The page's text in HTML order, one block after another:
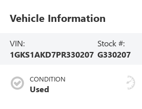
Vehicle Information
VIN:
1GKS1AKD7PR330207
Stock #:
G330207
CONDITION
Used